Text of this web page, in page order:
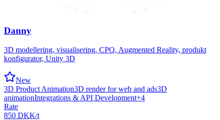
Danny
3D modellering, visualisering, CPQ, Augmented Reality, produkt
konfigurator, Unity 3D
New
3D Product Animation3D render for web and ads3D
animationIntegrations & API Development+4
Rate
850 DKK/t